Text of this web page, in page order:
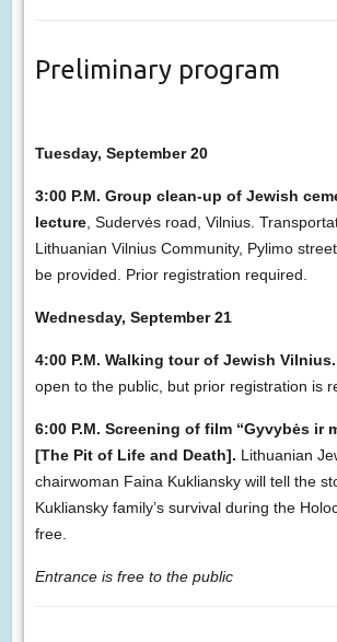
Preliminary program
Tuesday, September 20
3:00 P.M. Group clean-up of Jewish
lecture, Sudervės road, Vilnius.
Lithuanian Vilnius Community, Pylimo
be provided. Prior registration required.
Wednesday, September 21
4:00 P.M. Walking tour of Jewish Vilnius.
open to the public, but prior registration is
6:00 P.M. Screening of film “Gyvybės ir
[The Pit of Life and Death]. Lithuanian
chairwoman Faina Kukliansky will tell the
Kukliansky family’s survival during the
free.
Entrance is free to the public